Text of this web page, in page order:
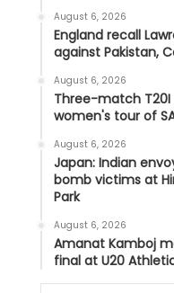
August 6, 2026
England recall
against Pakistan,
August 6, 2026
Three-match T20I
women's tour of
August 6, 2026
Japan: Indian
bomb victims at
Park
August 6, 2026
Amanat Kamboj
final at U20